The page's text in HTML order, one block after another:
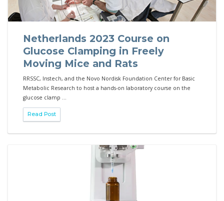
Netherlands 2023 Course on
Glucose Clamping in Freely
Moving Mice and Rats
RRSSC, Instech, and the Novo Nordisk Foundation Center for Basic
Metabolic Research to host a hands-on laboratory course on the
glucose clamp ...
Read Post